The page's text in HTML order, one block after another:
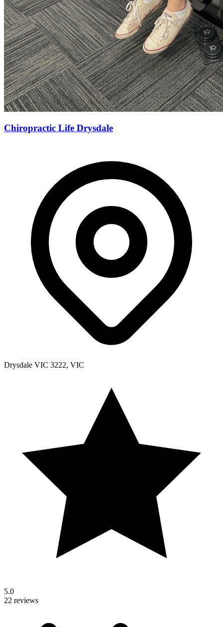
Chiropractic Life Drysdale
Drysdale VIC 3222, VIC
5.0
22 reviews